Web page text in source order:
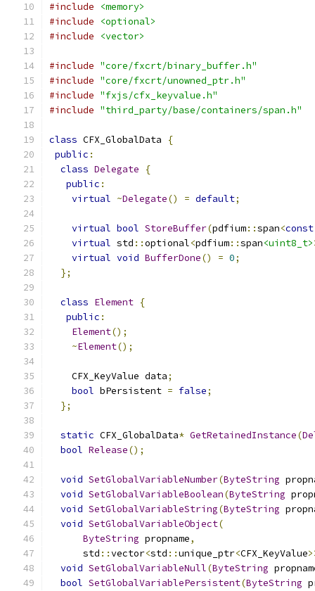
#include
<memory>
#include
<optional>
#include
<vector>
#include "core/fxcrt/binary_buffer.h"
#include "core/fxcrt/unowned_ptr.h"
#include "fxjs/cfx_keyvalue.h"
#include "third_party/base/containers/span.h"
class CFX_GlobalData
{
public :
class Delegate
{
public :
virtual ~Delegate() = default;
virtual bool StoreBuffer(pdfium::span<const
virtual std ::optional<pdfium::span<uint8_t>
virtual void BufferDone() = 0;
};
class Element {
public :
Element();
~Element();
    CFX_KeyValue data
;
bool bPersistent = false;
};
static CFX_GlobalData* GetRetainedInstance(
bool Release();
void SetGlobalVariableNumber(ByteString
void SetGlobalVariableBoolean(ByteString
void SetGlobalVariableString(ByteString
void SetGlobalVariableObject(
ByteString propname,
      std
::vector<std ::unique_ptr<CFX_KeyValue
void SetGlobalVariableNull(ByteString
bool SetGlobalVariablePersistent(ByteString